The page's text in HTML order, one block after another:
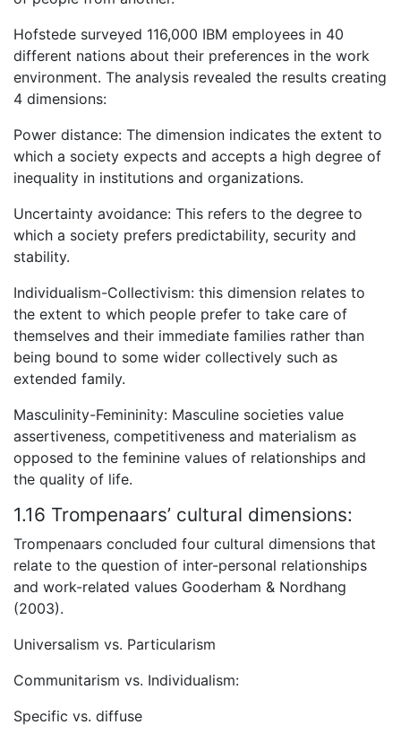
Hofstede surveyed 116,000 IBM employees in 40
different nations about their preferences in the work
environment. The analysis revealed the results creating
4 dimensions:
Power distance: The dimension indicates the extent to
which a society expects and accepts a high degree of
inequality in institutions and organizations.
Uncertainty avoidance: This refers to the degree to
which a society prefers predictability, security and
stability.
Individualism-Collectivism: this dimension relates to
the extent to which people prefer to take care of
themselves and their immediate families rather than
being bound to some wider collectively such as
extended family.
Masculinity-Femininity: Masculine societies value
assertiveness, competitiveness and materialism as
opposed to the feminine values of relationships and
the quality of life.
1.16 Trompenaars’ cultural dimensions:
Trompenaars concluded four cultural dimensions that
relate to the question of inter-personal relationships
and work-related values Gooderham & Nordhang
(2003).
Universalism vs. Particularism
Communitarism vs. Individualism:
Specific vs. diffuse